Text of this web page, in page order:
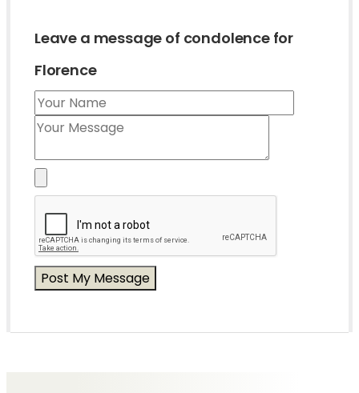
Leave a message of condolence for
Florence